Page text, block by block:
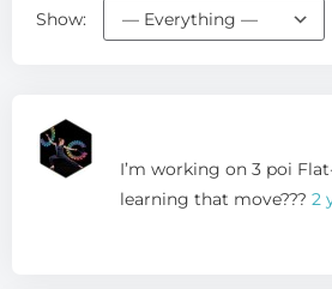
Show:
I’m working on 3 poi
learning that move??? 2